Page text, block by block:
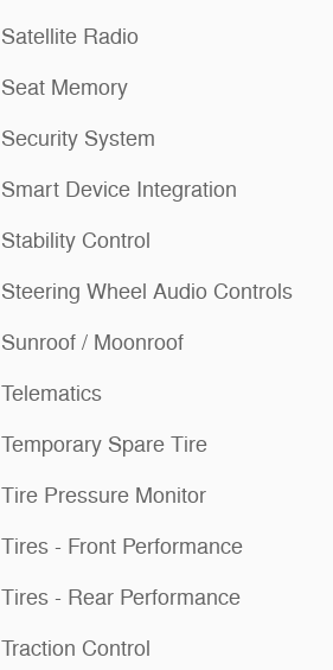
Satellite Radio
Seat Memory
Security System
Smart Device Integration
Stability Control
Steering Wheel Audio Controls
Sunroof / Moonroof
Telematics
Temporary Spare Tire
Tire Pressure Monitor
Tires - Front Performance
Tires - Rear Performance
Traction Control